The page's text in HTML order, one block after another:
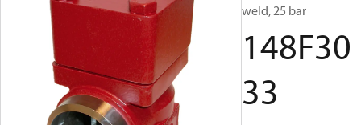
weld, 25 bar
148F30
33